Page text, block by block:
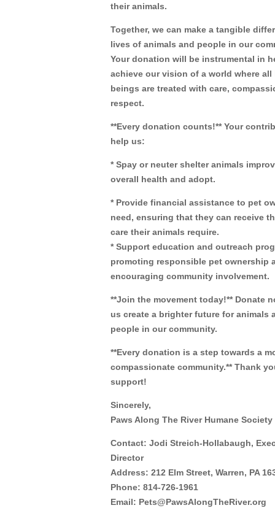
their animals.
Together, we can make a tangible
lives of animals and people in our
Your donation will be instrumental in
achieve our vision of a world where
beings are treated with care,
respect.
**Every donation counts!** Your
help us:
* Spay or neuter shelter animals
overall health and adopt.
* Provide financial assistance to pet
need, ensuring that they can receive
care their animals require.
* Support education and outreach
promoting responsible pet ownership
encouraging community involvement.
**Join the movement today!** Donate
us create a brighter future for animals
people in our community.
**Every donation is a step towards a
compassionate community.** Thank
support!
Sincerely,
Paws Along The River Humane Society
Contact: Jodi Streich-Hollabaugh,
Director
Address: 212 Elm Street, Warren, PA
Phone: 814-726-1961
Email: Pets@PawsAlongTheRiver.org